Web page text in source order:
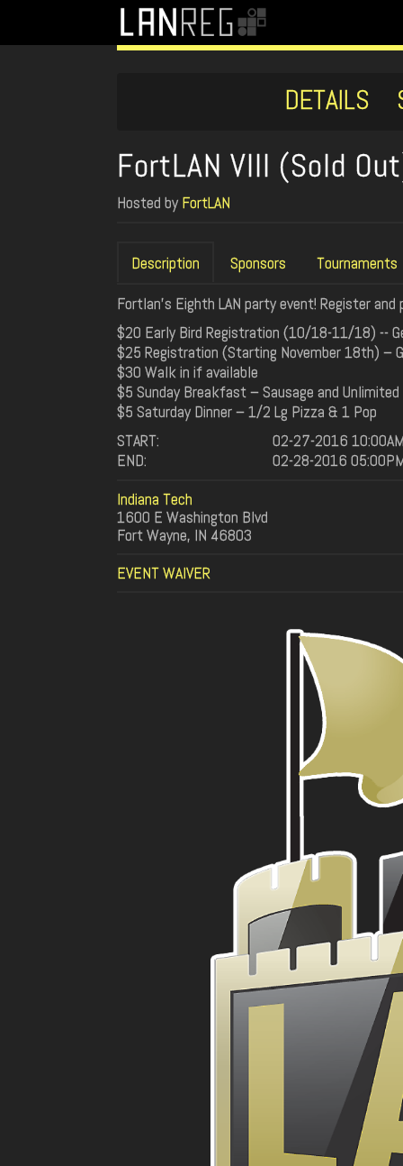
DETAILS
FortLAN VIII (Sold
Hosted by FortLAN
Description Sponsors
Tournaments
Fortlan's Eighth LAN party event! Register
$20 Early Bird Registration (10/18-11/18) --
$25 Registration (Starting November 18th) –
$30 Walk in if available
$5 Sunday Breakfast – Sausage and
$5 Saturday Dinner – 1/2 Lg Pizza & 1 Pop
START:
02-27-2016
END:
02-28-2016
Indiana Tech
1600 E Washington Blvd
Fort Wayne, IN 46803
EVENT WAIVER